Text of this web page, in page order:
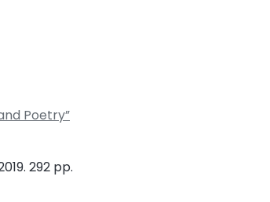
Poetry”
292 pp.